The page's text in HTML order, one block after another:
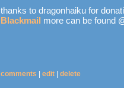
thanks to dragonhaiku for
Blackmail more can be found
comments edit delete